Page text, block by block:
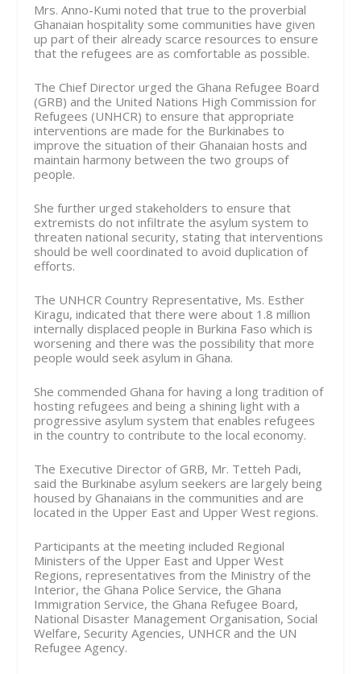
Mrs. Anno-Kumi noted that true to the proverbial
Ghanaian hospitality some communities have given
up part of their already scarce resources to ensure
that the refugees are as comfortable as possible.
The Chief Director urged the Ghana Refugee Board
(GRB) and the United Nations High Commission for
Refugees (UNHCR) to ensure that appro­priate
interventions are made for the Burkinabes to
improve the situation of their Ghanaian hosts and
maintain harmony between the two groups of
people.
She further urged stakeholders to ensure that
extremists do not infiltrate the asylum system to
threaten national security, stating that interventions
should be well coordinated to avoid dupli­cation of
efforts.
The UNHCR Country Rep­resentative, Ms. Esther
Kiragu, indicated that there were about 1.8 million
internally displaced people in Burkina Faso which is
wors­ening and there was the possibility that more
people would seek asylum in Ghana.
She commended Ghana for having a long tradition of
hosting refugees and being a shining light with a
progressive asylum system that enables refugees
in the country to contribute to the local economy.
The Executive Director of GRB, Mr. Tetteh Padi,
said the Burkinabe asylum seekers are largely being
housed by Ghanaians in the communities and are
located in the Upper East and Upper West regions.
Participants at the meeting included Regional
Ministers of the Upper East and Upper West
Regions, representatives from the Ministry of the
Interior, the Ghana Police Service, the Ghana
Immigration Service, the Ghana Refugee Board,
National Disaster Management Organisation, Social
Welfare, Security Agencies, UNHCR and the UN
Refugee Agency.